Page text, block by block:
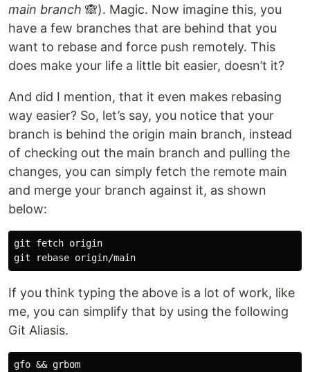
main branch 🙈). Magic. Now imagine this, you
have a few branches that are behind that you
want to rebase and force push remotely. This
does make your life a little bit easier, doesn’t it?
And did I mention, that it even makes rebasing
way easier? So, let’s say, you notice that your
branch is behind the origin main branch, instead
of checking out the main branch and pulling the
changes, you can simply fetch the remote main
and merge your branch against it, as shown
below:
git fetch origin
If you think typing the above is a lot of work, like
me, you can simplify that by using the following
Git Aliasis.